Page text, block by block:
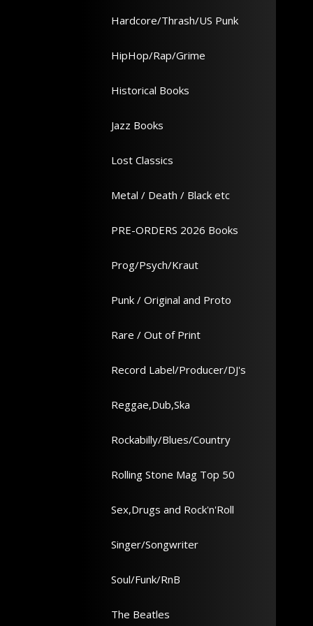
Hardcore/Thrash/US Punk
HipHop/Rap/Grime
Historical Books
Jazz Books
Lost Classics
Metal / Death / Black etc
PRE-ORDERS 2026 Books
Prog/Psych/Kraut
Punk / Original and Proto
Rare / Out of Print
Record Label/Producer/DJ's
Reggae,Dub,Ska
Rockabilly/Blues/Country
Rolling Stone Mag Top 50
Sex,Drugs and Rock'n'Roll
Singer/Songwriter
Soul/Funk/RnB
The Beatles